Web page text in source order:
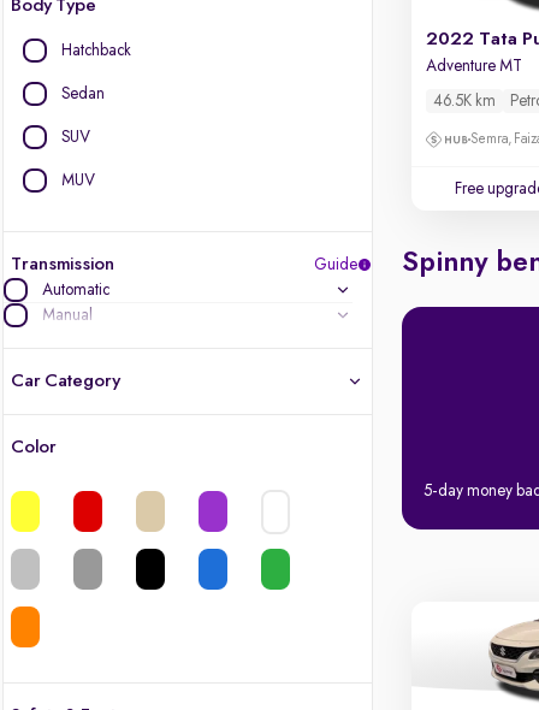
Body Type
Hatchback
Sedan
SUV
MUV
Transmission
Guide
Automatic
Manual
Car Category
Color
2022 Tata
Adventure MT
46.5K km
Semra,
Free
Spinny
5-day money